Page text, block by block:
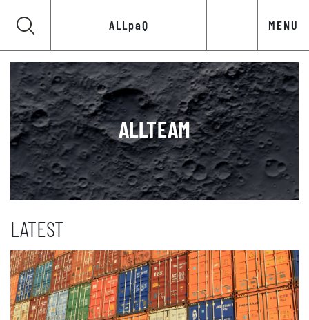
ALLpaQ MENU
ALLTEAM
LATEST